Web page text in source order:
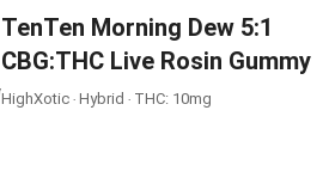
TenTen Morning Dew 5:1
CBG:THC Live Rosin Gummy
HighXotic ‧ Hybrid ‧ THC: 10mg